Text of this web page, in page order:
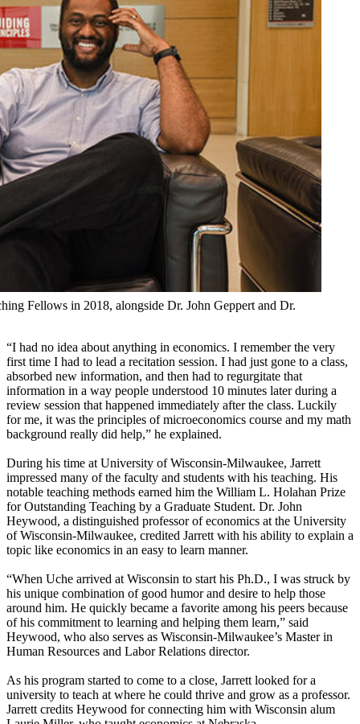
Fellows in 2018, alongside Dr. John Geppert and Dr.
“I had no idea about anything in economics. I remember the very
first time I had to lead a recitation session. I had just gone to a class,
absorbed new information, and then had to regurgitate that
information in a way people understood 10 minutes later during a
review session that happened immediately after the class. Luckily
for me, it was the principles of microeconomics course and my math
background really did help,” he explained.
During his time at University of Wisconsin-Milwaukee, Jarrett
impressed many of the faculty and students with his teaching. His
notable teaching methods earned him the William L. Holahan Prize
for Outstanding Teaching by a Graduate Student. Dr. John
Heywood, a distinguished professor of economics at the University
of Wisconsin-Milwaukee, credited Jarrett with his ability to explain a
topic like economics in an easy to learn manner.
“When Uche arrived at Wisconsin to start his Ph.D., I was struck by
his unique combination of good humor and desire to help those
around him. He quickly became a favorite among his peers because
of his commitment to learning and helping them learn,” said
Heywood, who also serves as Wisconsin-Milwaukee’s Master in
Human Resources and Labor Relations director.
As his program started to come to a close, Jarrett looked for a
university to teach at where he could thrive and grow as a professor.
Jarrett credits Heywood for connecting him with Wisconsin alum